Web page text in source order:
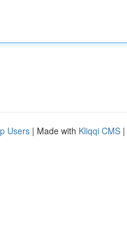
Users | Made with Kliqqi CMS |